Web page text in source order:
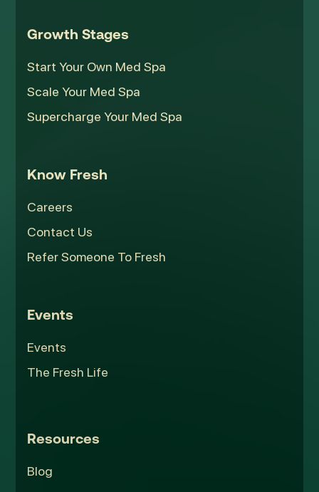
Growth Stages
Start Your Own Med Spa
Scale Your Med Spa
Supercharge Your Med Spa
Know Fresh
Careers
Contact Us
Refer Someone To Fresh
Events
Events
The Fresh Life
Resources
Blog